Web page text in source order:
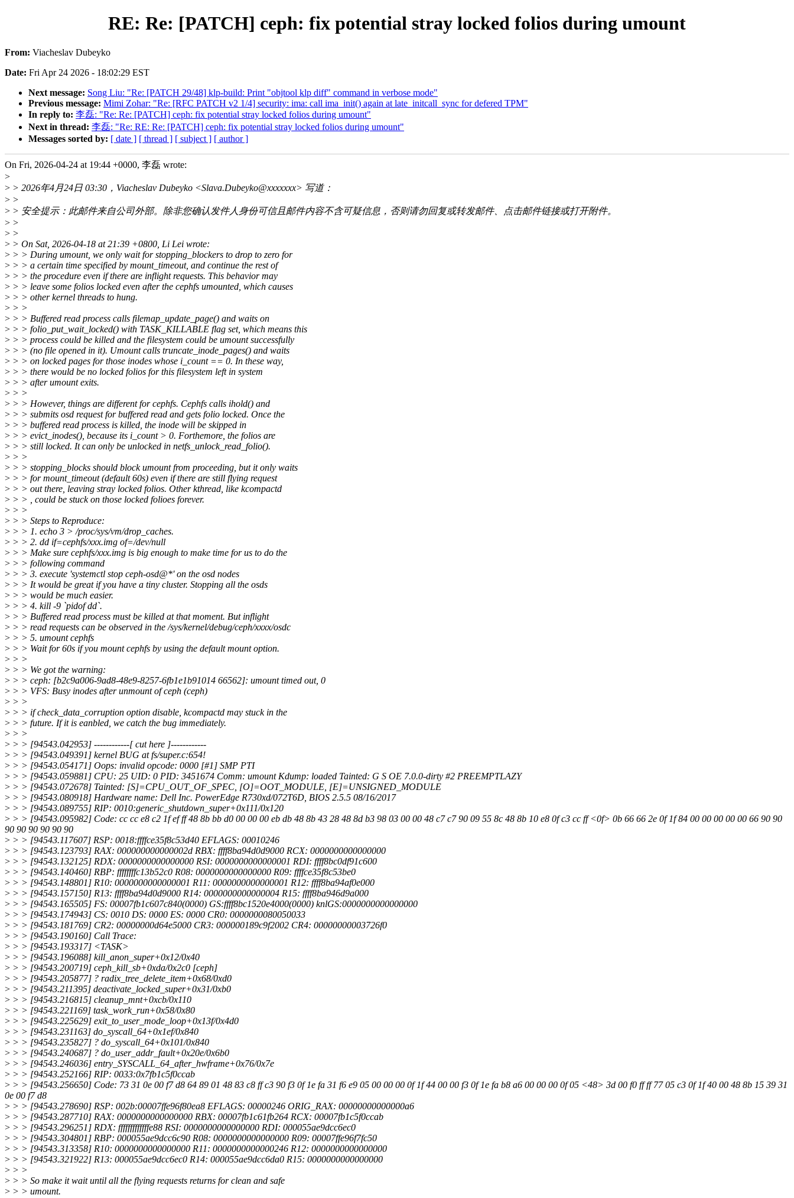
RE: Re: [PATCH] ceph: fix potential stray locked folios during umount
From: Viacheslav Dubeyko
Date: Fri Apr 24 2026 - 18:02:29 EST
Next message: Song Liu: "Re: [PATCH 29/48] klp-build: Print "objtool klp diff" command in verbose mode"
Previous message: Mimi Zohar: "Re: [RFC PATCH v2 1/4] security: ima: call ima_init() again at late_initcall_sync for defered TPM"
In reply to: 李磊: "Re: Re: [PATCH] ceph: fix potential stray locked folios during umount"
Next in thread: 李磊: "Re: RE: Re: [PATCH] ceph: fix potential stray locked folios during umount"
Messages sorted by: [ date ] [ thread ] [ subject ] [ author ]
On Fri, 2026-04-24 at 19:44 +0000, 李磊 wrote:
>
> > 2026年4月24日 03:30，Viacheslav Dubeyko <Slava.Dubeyko@xxxxxxx> 写道：
> >
> > 安全提示：此邮件来自公司外部。除非您确认发件人身份可信且邮件内容不含可疑信息，否则请勿回复或转发邮件、点击邮件链接或打开附件。
> >
> >
> > On Sat, 2026-04-18 at 21:39 +0800, Li Lei wrote:
> > > During umount, we only wait for stopping_blockers to drop to zero for
> > > a certain time specified by mount_timeout, and continue the rest of
> > > the procedure even if there are inflight requests. This behavior may
> > > leave some folios locked even after the cephfs umounted, which causes
> > > other kernel threads to hung.
> > >
> > > Buffered read process calls filemap_update_page() and waits on
> > > folio_put_wait_locked() with TASK_KILLABLE flag set, which means this
> > > process could be killed and the filesystem could be umount successfully
> > > (no file opened in it). Umount calls truncate_inode_pages() and waits
> > > on locked pages for those inodes whose i_count == 0. In these way,
> > > there would be no locked folios for this filesystem left in system
> > > after umount exits.
> > >
> > > However, things are different for cephfs. Cephfs calls ihold() and
> > > submits osd request for buffered read and gets folio locked. Once the
> > > buffered read process is killed, the inode will be skipped in
> > > evict_inodes(), because its i_count > 0. Forthemore, the folios are
> > > still locked. It can only be unlocked in netfs_unlock_read_folio().
> > >
> > > stopping_blocks should block umount from proceeding, but it only waits
> > > for mount_timeout (default 60s) even if there are still flying request
> > > out there, leaving stray locked folios. Other kthread, like kcompactd
> > > , could be stuck on those locked folioes forever.
> > >
> > > Steps to Reproduce:
> > > 1. echo 3 > /proc/sys/vm/drop_caches.
> > > 2. dd if=cephfs/xxx.img of=/dev/null
> > > Make sure cephfs/xxx.img is big enough to make time for us to do the
> > > following command
> > > 3. execute 'systemctl stop ceph-osd@*' on the osd nodes
> > > It would be great if you have a tiny cluster. Stopping all the osds
> > > would be much easier.
> > > 4. kill -9 `pidof dd`.
> > > Buffered read process must be killed at that moment. But inflight
> > > read requests can be observed in the /sys/kernel/debug/ceph/xxxx/osdc
> > > 5. umount cephfs
> > > Wait for 60s if you mount cephfs by using the default mount option.
> > >
> > > We got the warning:
> > > ceph: [b2c9a006-9ad8-48e9-8257-6fb1e1b91014 66562]: umount timed out, 0
> > > VFS: Busy inodes after unmount of ceph (ceph)
> > >
> > > if check_data_corruption option disable, kcompactd may stuck in the
> > > future. If it is eanbled, we catch the bug immediately.
> > >
> > > [94543.042953] ------------[ cut here ]------------
> > > [94543.049391] kernel BUG at fs/super.c:654!
> > > [94543.054171] Oops: invalid opcode: 0000 [#1] SMP PTI
> > > [94543.059881] CPU: 25 UID: 0 PID: 3451674 Comm: umount Kdump: loaded Tainted: G S OE 7.0.0-dirty #2 PREEMPTLAZY
> > > [94543.072678] Tainted: [S]=CPU_OUT_OF_SPEC, [O]=OOT_MODULE, [E]=UNSIGNED_MODULE
> > > [94543.080918] Hardware name: Dell Inc. PowerEdge R730xd/072T6D, BIOS 2.5.5 08/16/2017
> > > [94543.089755] RIP: 0010:generic_shutdown_super+0x111/0x120
> > > [94543.095982] Code: cc cc e8 c2 1f ef ff 48 8b bb d0 00 00 00 eb db 48 8b 43 28 48 8d b3 98 03 00 00 48 c7 c7 90 09 55 8c 48 8b 10 e8 0f c3 cc ff <0f> 0b 66 66 2e 0f 1f 84 00 00 00 00 00 66 90 90
90 90 90 90 90 90
> > > [94543.117607] RSP: 0018:ffffce35f8c53d40 EFLAGS: 00010246
> > > [94543.123793] RAX: 000000000000002d RBX: ffff8ba94d0d9000 RCX: 0000000000000000
> > > [94543.132125] RDX: 0000000000000000 RSI: 0000000000000001 RDI: ffff8bc0df91c600
> > > [94543.140460] RBP: ffffffffc13b52c0 R08: 0000000000000000 R09: ffffce35f8c53be0
> > > [94543.148801] R10: 0000000000000001 R11: 0000000000000001 R12: ffff8ba94af0e000
> > > [94543.157150] R13: ffff8ba94d0d9000 R14: 0000000000000004 R15: ffff8ba946d9a000
> > > [94543.165505] FS: 00007fb1c607c840(0000) GS:ffff8bc1520e4000(0000) knlGS:0000000000000000
> > > [94543.174943] CS: 0010 DS: 0000 ES: 0000 CR0: 0000000080050033
> > > [94543.181769] CR2: 00000000d64e5000 CR3: 000000189c9f2002 CR4: 00000000003726f0
> > > [94543.190160] Call Trace:
> > > [94543.193317] <TASK>
> > > [94543.196088] kill_anon_super+0x12/0x40
> > > [94543.200719] ceph_kill_sb+0xda/0x2c0 [ceph]
> > > [94543.205877] ? radix_tree_delete_item+0x68/0xd0
> > > [94543.211395] deactivate_locked_super+0x31/0xb0
> > > [94543.216815] cleanup_mnt+0xcb/0x110
> > > [94543.221169] task_work_run+0x58/0x80
> > > [94543.225629] exit_to_user_mode_loop+0x13f/0x4d0
> > > [94543.231163] do_syscall_64+0x1ef/0x840
> > > [94543.235827] ? do_syscall_64+0x101/0x840
> > > [94543.240687] ? do_user_addr_fault+0x20e/0x6b0
> > > [94543.246036] entry_SYSCALL_64_after_hwframe+0x76/0x7e
> > > [94543.252166] RIP: 0033:0x7fb1c5f0ccab
> > > [94543.256650] Code: 73 31 0e 00 f7 d8 64 89 01 48 83 c8 ff c3 90 f3 0f 1e fa 31 f6 e9 05 00 00 00 0f 1f 44 00 00 f3 0f 1e fa b8 a6 00 00 00 0f 05 <48> 3d 00 f0 ff ff 77 05 c3 0f 1f 40 00 48 8b 15 39 31
0e 00 f7 d8
> > > [94543.278690] RSP: 002b:00007ffe96f80ea8 EFLAGS: 00000246 ORIG_RAX: 00000000000000a6
> > > [94543.287710] RAX: 0000000000000000 RBX: 00007fb1c61fb264 RCX: 00007fb1c5f0ccab
> > > [94543.296251] RDX: fffffffffffffe88 RSI: 0000000000000000 RDI: 000055ae9dcc6ec0
> > > [94543.304801] RBP: 000055ae9dcc6c90 R08: 0000000000000000 R09: 00007ffe96f7fc50
> > > [94543.313358] R10: 0000000000000000 R11: 0000000000000246 R12: 0000000000000000
> > > [94543.321922] R13: 000055ae9dcc6ec0 R14: 000055ae9dcc6da0 R15: 0000000000000000
> > >
> > > So make it wait until all the flying requests returns for clean and safe
> > > umount.